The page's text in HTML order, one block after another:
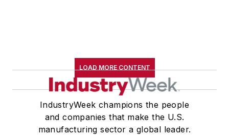
LOAD MORE CONTENT
IndustryWeek champions the people
and companies that make the U.S.
manufacturing sector a global leader.